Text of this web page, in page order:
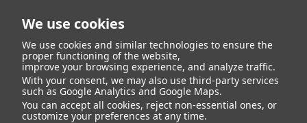
We use cookies
We use cookies and similar technologies to ensure the
proper functioning of the website,
improve your browsing experience, and analyze traffic.
With your consent, we may also use third-party services
such as Google Analytics and Google Maps.
You can accept all cookies, reject non-essential ones, or
customize your preferences at any time.